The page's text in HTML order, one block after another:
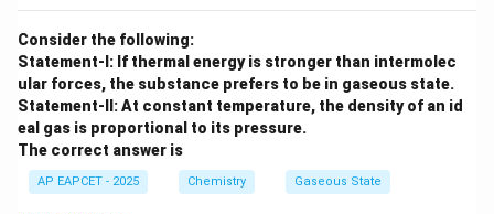
Consider the following:
Statement-I: If thermal energy is stronger than intermolec
ular forces, the substance prefers to be in gaseous state.
Statement-II: At constant temperature, the density of an id
eal gas is proportional to its pressure.
The correct answer is
AP EAPCET - 2025 Chemistry Gaseous State